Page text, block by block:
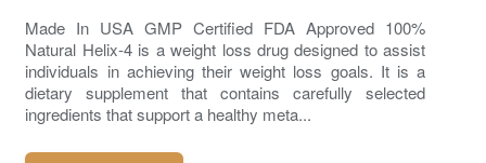
Made In USA GMP Certified FDA Approved 100%
Natural Helix-4 is a weight loss drug designed to assist
individuals in achieving their weight loss goals. It is a
dietary supplement that contains carefully selected
ingredients that support a healthy meta...